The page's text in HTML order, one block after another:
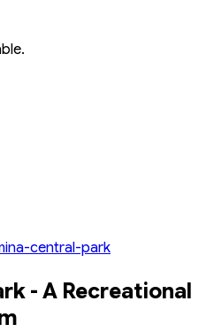
central-park
- A Recreational